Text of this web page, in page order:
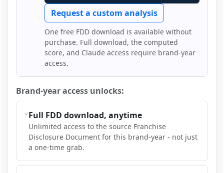
Request a custom analysis
One free FDD download is available without
purchase. Full download, the computed
score, and Claude access require brand-year
access.
Brand-year access unlocks:
Full FDD download, anytime
Unlimited access to the source Franchise
Disclosure Document for this brand-year - not just
a one-time grab.